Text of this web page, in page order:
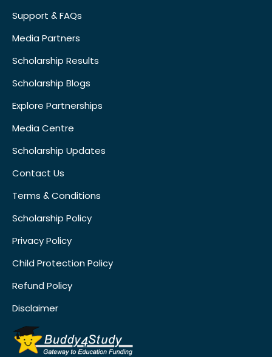
Support & FAQs
Media Partners
Scholarship Results
Scholarship Blogs
Explore Partnerships
Media Centre
Scholarship Updates
Contact Us
Terms & Conditions
Scholarship Policy
Privacy Policy
Child Protection Policy
Refund Policy
Disclaimer